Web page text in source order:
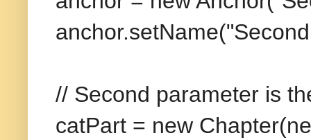
// Second parameter is
catPart = new